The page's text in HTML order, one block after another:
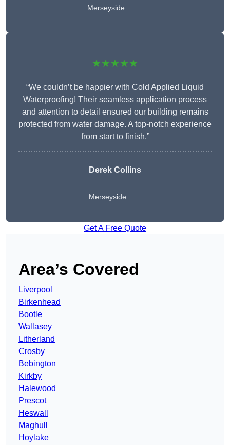
Merseyside
★★★★★
“We couldn’t be happier with Cold Applied Liquid
Waterproofing! Their seamless application process
and attention to detail ensured our building remains
protected from water damage. A top-notch experience
from start to finish.”
Derek Collins
Merseyside
Get A Free Quote
Area’s Covered
Liverpool
Birkenhead
Bootle
Wallasey
Litherland
Crosby
Bebington
Kirkby
Halewood
Prescot
Heswall
Maghull
Hoylake